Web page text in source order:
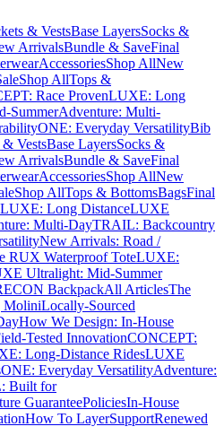
& VestsBase LayersSocks &
ArrivalsBundle & SaveFinal
AccessoriesShop AllNew
Shop AllTops &
Race ProvenLUXE: Long
SummerAdventure: Multi-
ONE: Everyday VersatilityBib
& VestsBase LayersSocks &
ArrivalsBundle & SaveFinal
AccessoriesShop AllNew
Shop AllTops & BottomsBagsFinal
LUXE: Long DistanceLUXE
Multi-DayTRAIL: Backcountry
New Arrivals: Road /
RUX Waterproof ToteLUXE:
Ultralight: Mid-Summer
BackpackAll ArticlesThe
MoliniLocally-Sourced
How We Design: In-House
Tested InnovationCONCEPT:
Long-Distance RidesLUXE
ONE: Everyday VersatilityAdventure:
Built for
GuaranteePoliciesIn-House
How To LayerSupportRenewed